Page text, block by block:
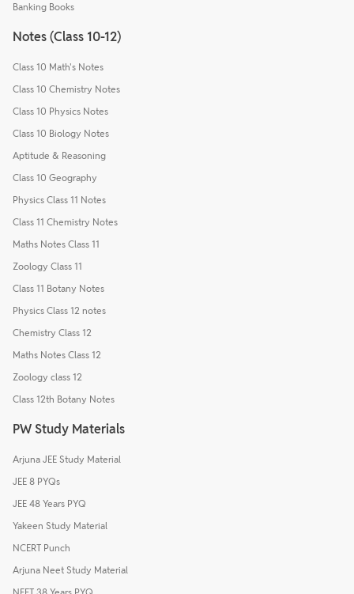
Banking Books
Notes (Class 10-12)
Class 10 Math's Notes
Class 10 Chemistry Notes
Class 10 Physics Notes
Class 10 Biology Notes
Aptitude & Reasoning
Class 10 Geography
Physics Class 11 Notes
Class 11 Chemistry Notes
Maths Notes Class 11
Zoology Class 11
Class 11 Botany Notes
Physics Class 12 notes
Chemistry Class 12
Maths Notes Class 12
Zoology class 12
Class 12th Botany Notes
PW Study Materials
Arjuna JEE Study Material
JEE 8 PYQs
JEE 48 Years PYQ
Yakeen Study Material
NCERT Punch
Arjuna Neet Study Material